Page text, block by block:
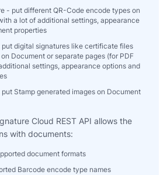
- put different QR-Code encode types on
a lot of additional settings, appearance
properties
digital signatures like certificate files
Document or separate pages (for PDF
settings, appearance options and
Stamp generated images on Document
Cloud REST API allows the
with documents:
document formats
Barcode encode type names